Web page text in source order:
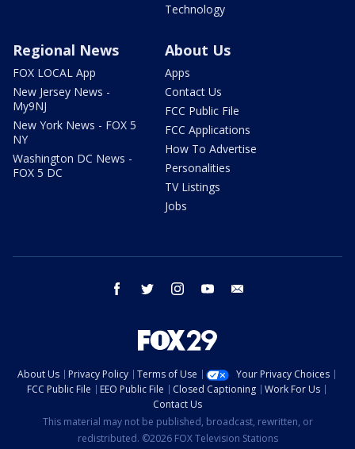
Technology
Regional News
FOX LOCAL App
New Jersey News -
My9NJ
New York News - FOX 5
NY
Washington DC News -
FOX 5 DC
About Us
Apps
Contact Us
FCC Public File
FCC Applications
How To Advertise
Personalities
TV Listings
Jobs
facebook twitter instagram youtube
About Us Privacy Policy Terms of Use
Your Privacy Choices
FCC Public File
EEO Public File Closed Captioning
Work For Us
Contact Us
This material may not be published, broadcast, rewritten, or
redistributed. ©2026 FOX Television Stations